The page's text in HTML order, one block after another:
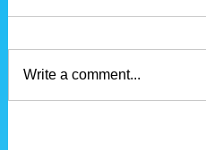
Write a comment...